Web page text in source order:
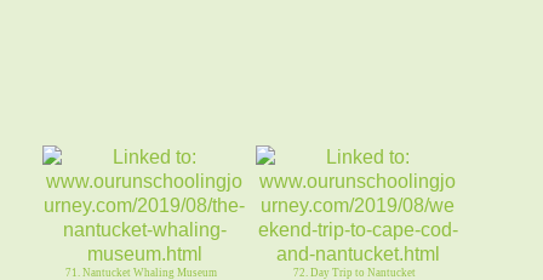
71. Nantucket Whaling Museum 72. Day Trip to Nantucket